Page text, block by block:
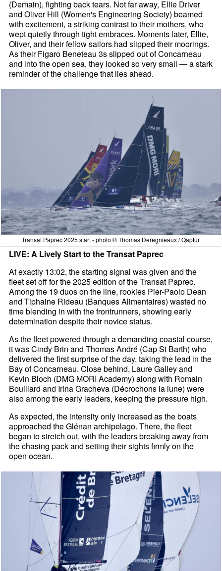
(Demain), fighting back tears. Not far away, Ellie Driver
and Oliver Hill (Women's Engineering Society) beamed
with excitement, a striking contrast to their mothers, who
wept quietly through tight embraces. Moments later, Ellie,
Oliver, and their fellow sailors had slipped their moorings.
As their Figaro Beneteau 3s slipped out of Concarneau
and into the open sea, they looked so very small — a stark
reminder of the challenge that lies ahead.
Transat Paprec 2025 start - photo © Thomas Deregnieaux / Qaptur
LIVE: A Lively Start to the Transat Paprec
At exactly 13:02, the starting signal was given and the
fleet set off for the 2025 edition of the Transat Paprec.
Among the 19 duos on the line, rookies Pier-Paolo Dean
and Tiphaine Rideau (Banques Alimentaires) wasted no
time blending in with the frontrunners, showing early
determination despite their novice status.
As the fleet powered through a demanding coastal course,
it was Cindy Brin and Thomas André (Cap St Barth) who
delivered the first surprise of the day, taking the lead in the
Bay of Concarneau. Close behind, Laure Galley and
Kevin Bloch (DMG MORI Academy) along with Romain
Bouillard and Irina Gracheva (Décrochons la lune) were
also among the early leaders, keeping the pressure high.
As expected, the intensity only increased as the boats
approached the Glénan archipelago. There, the fleet
began to stretch out, with the leaders breaking away from
the chasing pack and setting their sights firmly on the
open ocean.